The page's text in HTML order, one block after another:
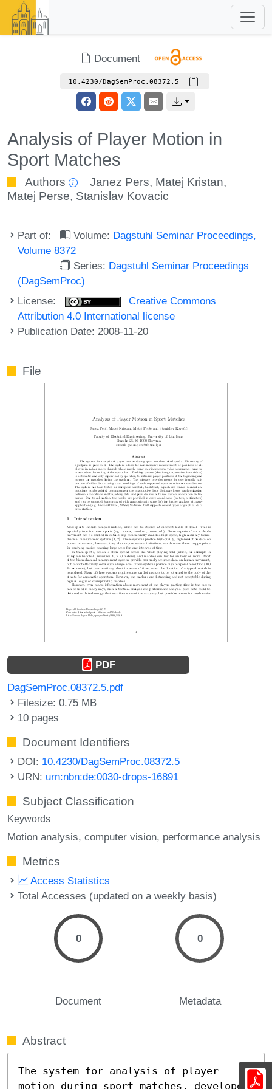
Document
10.4230/DagSemProc.08372.5
Analysis of Player Motion in
Sport Matches
Authors Janez Pers, Matej Kristan,
Matej Perse, Stanislav Kovacic
Part of: Volume: Dagstuhl Seminar Proceedings,
Volume 8372
Series: Dagstuhl Seminar Proceedings
(DagSemProc)
License:
Creative Commons
Attribution 4.0 International license
Publication Date: 2008-11-20
File
PDF
DagSemProc.08372.5.pdf
Filesize: 0.75 MB
10 pages
Document Identifiers
DOI: 10.4230/DagSemProc.08372.5
URN: urn:nbn:de:0030-drops-16891
Subject Classification
Keywords
Motion analysis computer vision performance analysis
Metrics
Access Statistics
Total Accesses (updated on a weekly basis)
0
Document
0
Metadata
Abstract
The system for analysis of player
motion during sport matches, developed